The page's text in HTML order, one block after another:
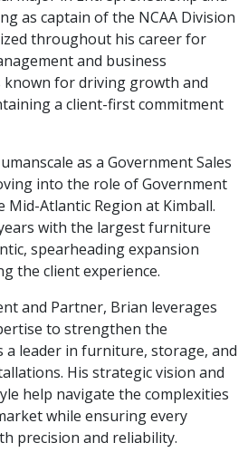
as captain of the NCAA Division
throughout his career for
and business
known for driving growth and
a client-first commitment
as a Government Sales
into the role of Government
Mid-Atlantic Region at Kimball.
with the largest furniture
spearheading expansion
the client experience.
and Partner, Brian leverages
to strengthen the
a leader in furniture, storage, and
His strategic vision and
help navigate the complexities
while ensuring every
precision and reliability.